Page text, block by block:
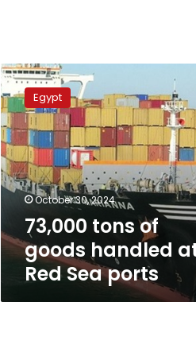
73,000
tons
of
goods
handled
at
Red
Sea
ports
Egypt
October 30, 2024
73,000 tons of
goods handled
Red Sea ports